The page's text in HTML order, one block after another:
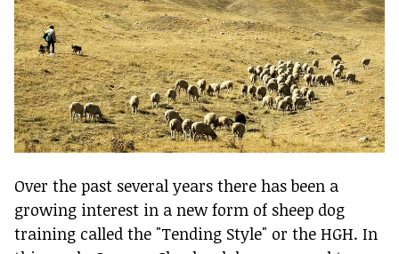
Over the past several years there has been a
growing interest in a new form of sheep dog
training called the "Tending Style" or the HGH. In